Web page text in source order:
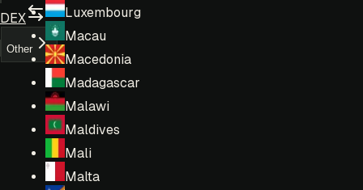
Luxembourg
Macau
Macedonia
Madagascar
Malawi
Maldives
Mali
Malta
DEX
Other